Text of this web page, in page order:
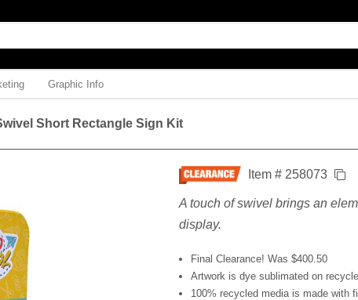
Graphic Info
Short Rectangle Sign Kit
Item # 258073
A touch of swivel brings an
display.
Final Clearance! Was $400.50
Artwork is dye sublimated on
100% recycled media is made with